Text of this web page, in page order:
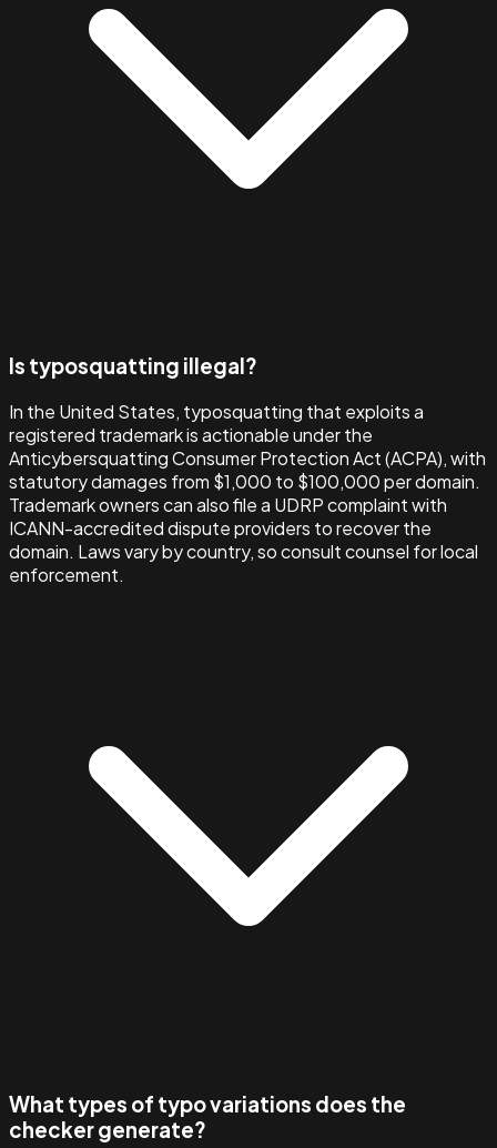
Is typosquatting illegal?
In the United States, typosquatting that exploits a
registered trademark is actionable under the
Anticybersquatting Consumer Protection Act (ACPA), with
statutory damages from $1,000 to $100,000 per domain.
Trademark owners can also file a UDRP complaint with
ICANN-accredited dispute providers to recover the
domain. Laws vary by country, so consult counsel for local
enforcement.
What types of typo variations does the
checker generate?